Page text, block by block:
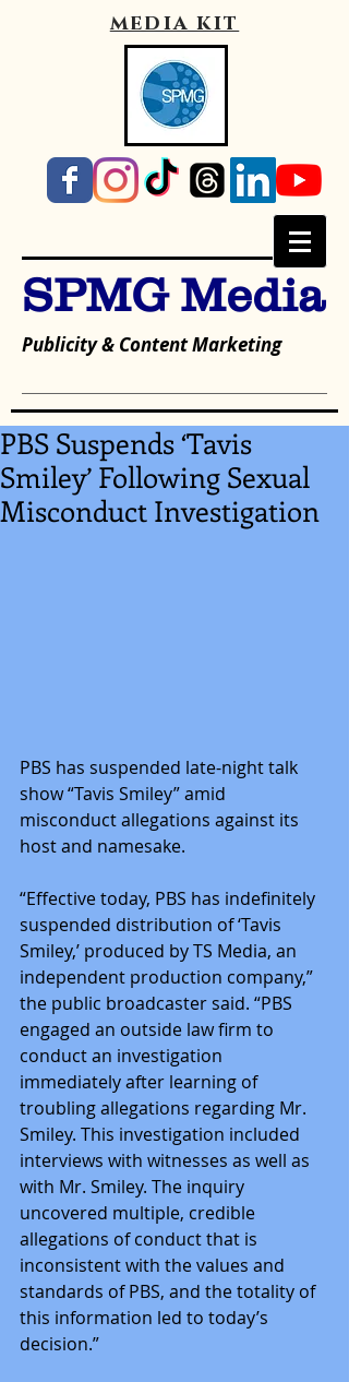
media kit
SPMG Media
Publicity & Content Marketing
PBS Suspends ‘Tavis
Smiley’ Following Sexual
Misconduct Investigation
PBS has suspended late-night talk
show “Tavis Smiley” amid
misconduct allegations against its
host and namesake.
“Effective today, PBS has indefinitely
suspended distribution of ‘Tavis
Smiley,’ produced by TS Media, an
independent production company,”
the public broadcaster said. “PBS
engaged an outside law firm to
conduct an investigation
immediately after learning of
troubling allegations regarding Mr.
Smiley. This investigation included
interviews with witnesses as well as
with Mr. Smiley. The inquiry
uncovered multiple, credible
allegations of conduct that is
inconsistent with the values and
standards of PBS, and the totality of
this information led to today’s
decision.”